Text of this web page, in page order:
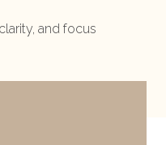
and focus